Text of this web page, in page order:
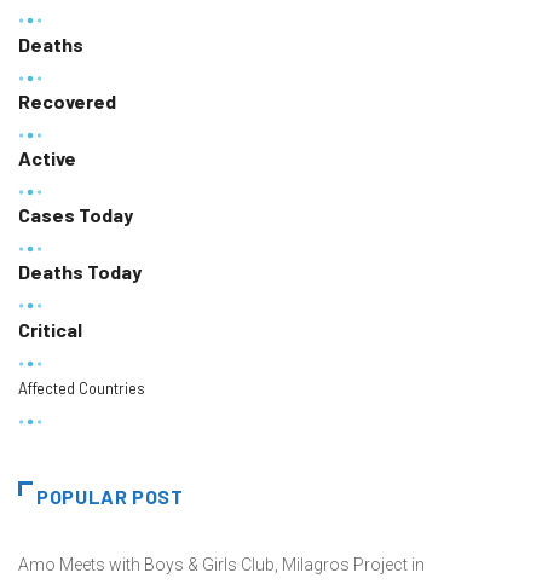
Deaths
Recovered
Active
Cases Today
Deaths Today
Critical
Affected Countries
POPULAR POST
Amo Meets with Boys & Girls Club, Milagros Project in